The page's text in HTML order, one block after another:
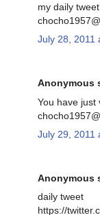
my daily tweet
July 28, 2011
Anonymous
You have just
July 29, 2011
Anonymous
daily tweet
https://